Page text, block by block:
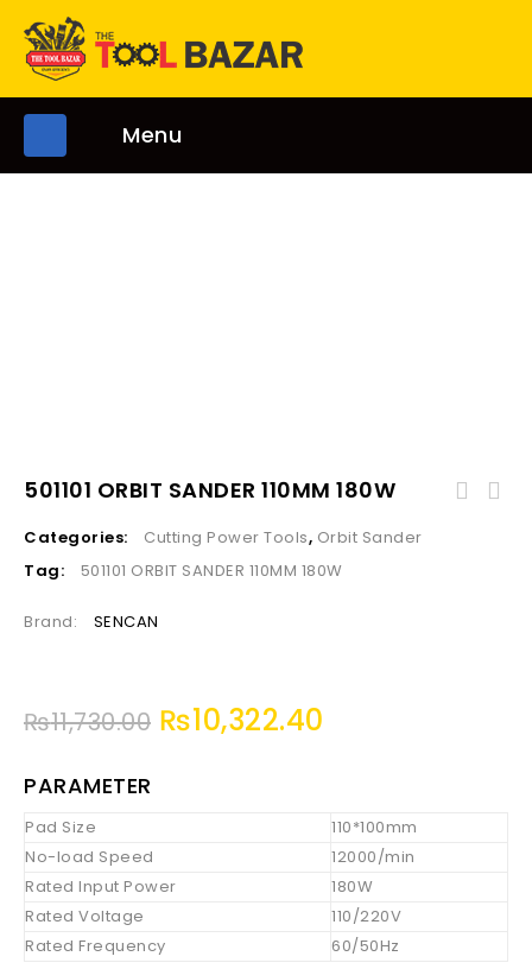
Menu
501101 ORBIT SANDER 110MM 180W
Categories: Cutting Power Tools, Orbit Sander
Tag:
501101 ORBIT SANDER 110MM 180W
Brand: SENCAN
₨11,730.00 ₨10,322.40
PARAMETER
Pad Size
110*100mm
No-load Speed
12000/min
Rated Input Power
180W
Rated Voltage
110/220V
Rated Frequency
60/50Hz